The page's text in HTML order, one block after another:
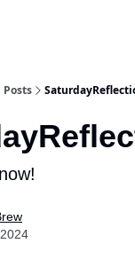
Posts